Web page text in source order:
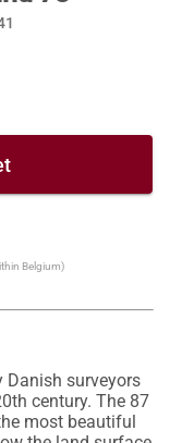
Belgium)
Danish surveyors
century. The 87
most beautiful